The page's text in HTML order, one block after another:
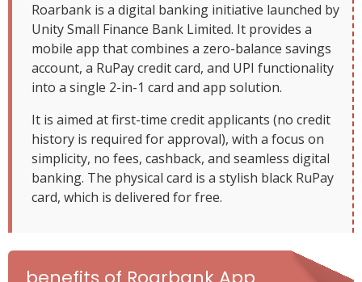
Roarbank is a digital banking initiative launched by
Unity Small Finance Bank Limited. It provides a
mobile app that combines a zero-balance savings
account, a RuPay credit card, and UPI functionality
into a single 2-in-1 card and app solution.
It is aimed at first-time credit applicants (no credit
history is required for approval), with a focus on
simplicity, no fees, cashback, and seamless digital
banking. The physical card is a stylish black RuPay
card, which is delivered for free.